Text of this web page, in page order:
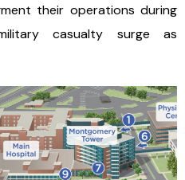
their operations during
casualty surge as